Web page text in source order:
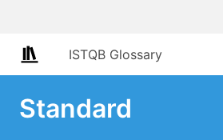
ISTQB Glossary
Standard